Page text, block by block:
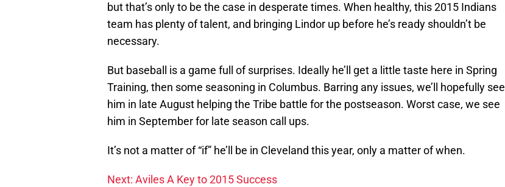
but that’s only to be the case in desperate times. When healthy, this 2015 Indians
team has plenty of talent, and bringing Lindor up before he’s ready shouldn’t be
necessary.
But baseball is a game full of surprises. Ideally he’ll get a little taste here in Spring
Training, then some seasoning in Columbus. Barring any issues, we’ll hopefully see
him in late August helping the Tribe battle for the postseason. Worst case, we see
him in September for late season call ups.
It’s not a matter of “if” he’ll be in Cleveland this year, only a matter of when.
Next: Aviles A Key to 2015 Success